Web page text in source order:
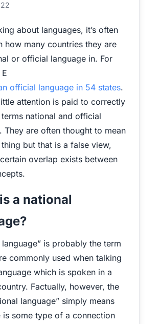
about languages, it’s often
how many countries they are
or official language in. For
official language in 54 states.
attention is paid to correctly
national and official
They are often thought to mean
but that is a false view,
overlap exists between
a national
language” is probably the term
commonly used when talking
which is spoken in a
Factually, however, the
language” simply means
is some type of a connection